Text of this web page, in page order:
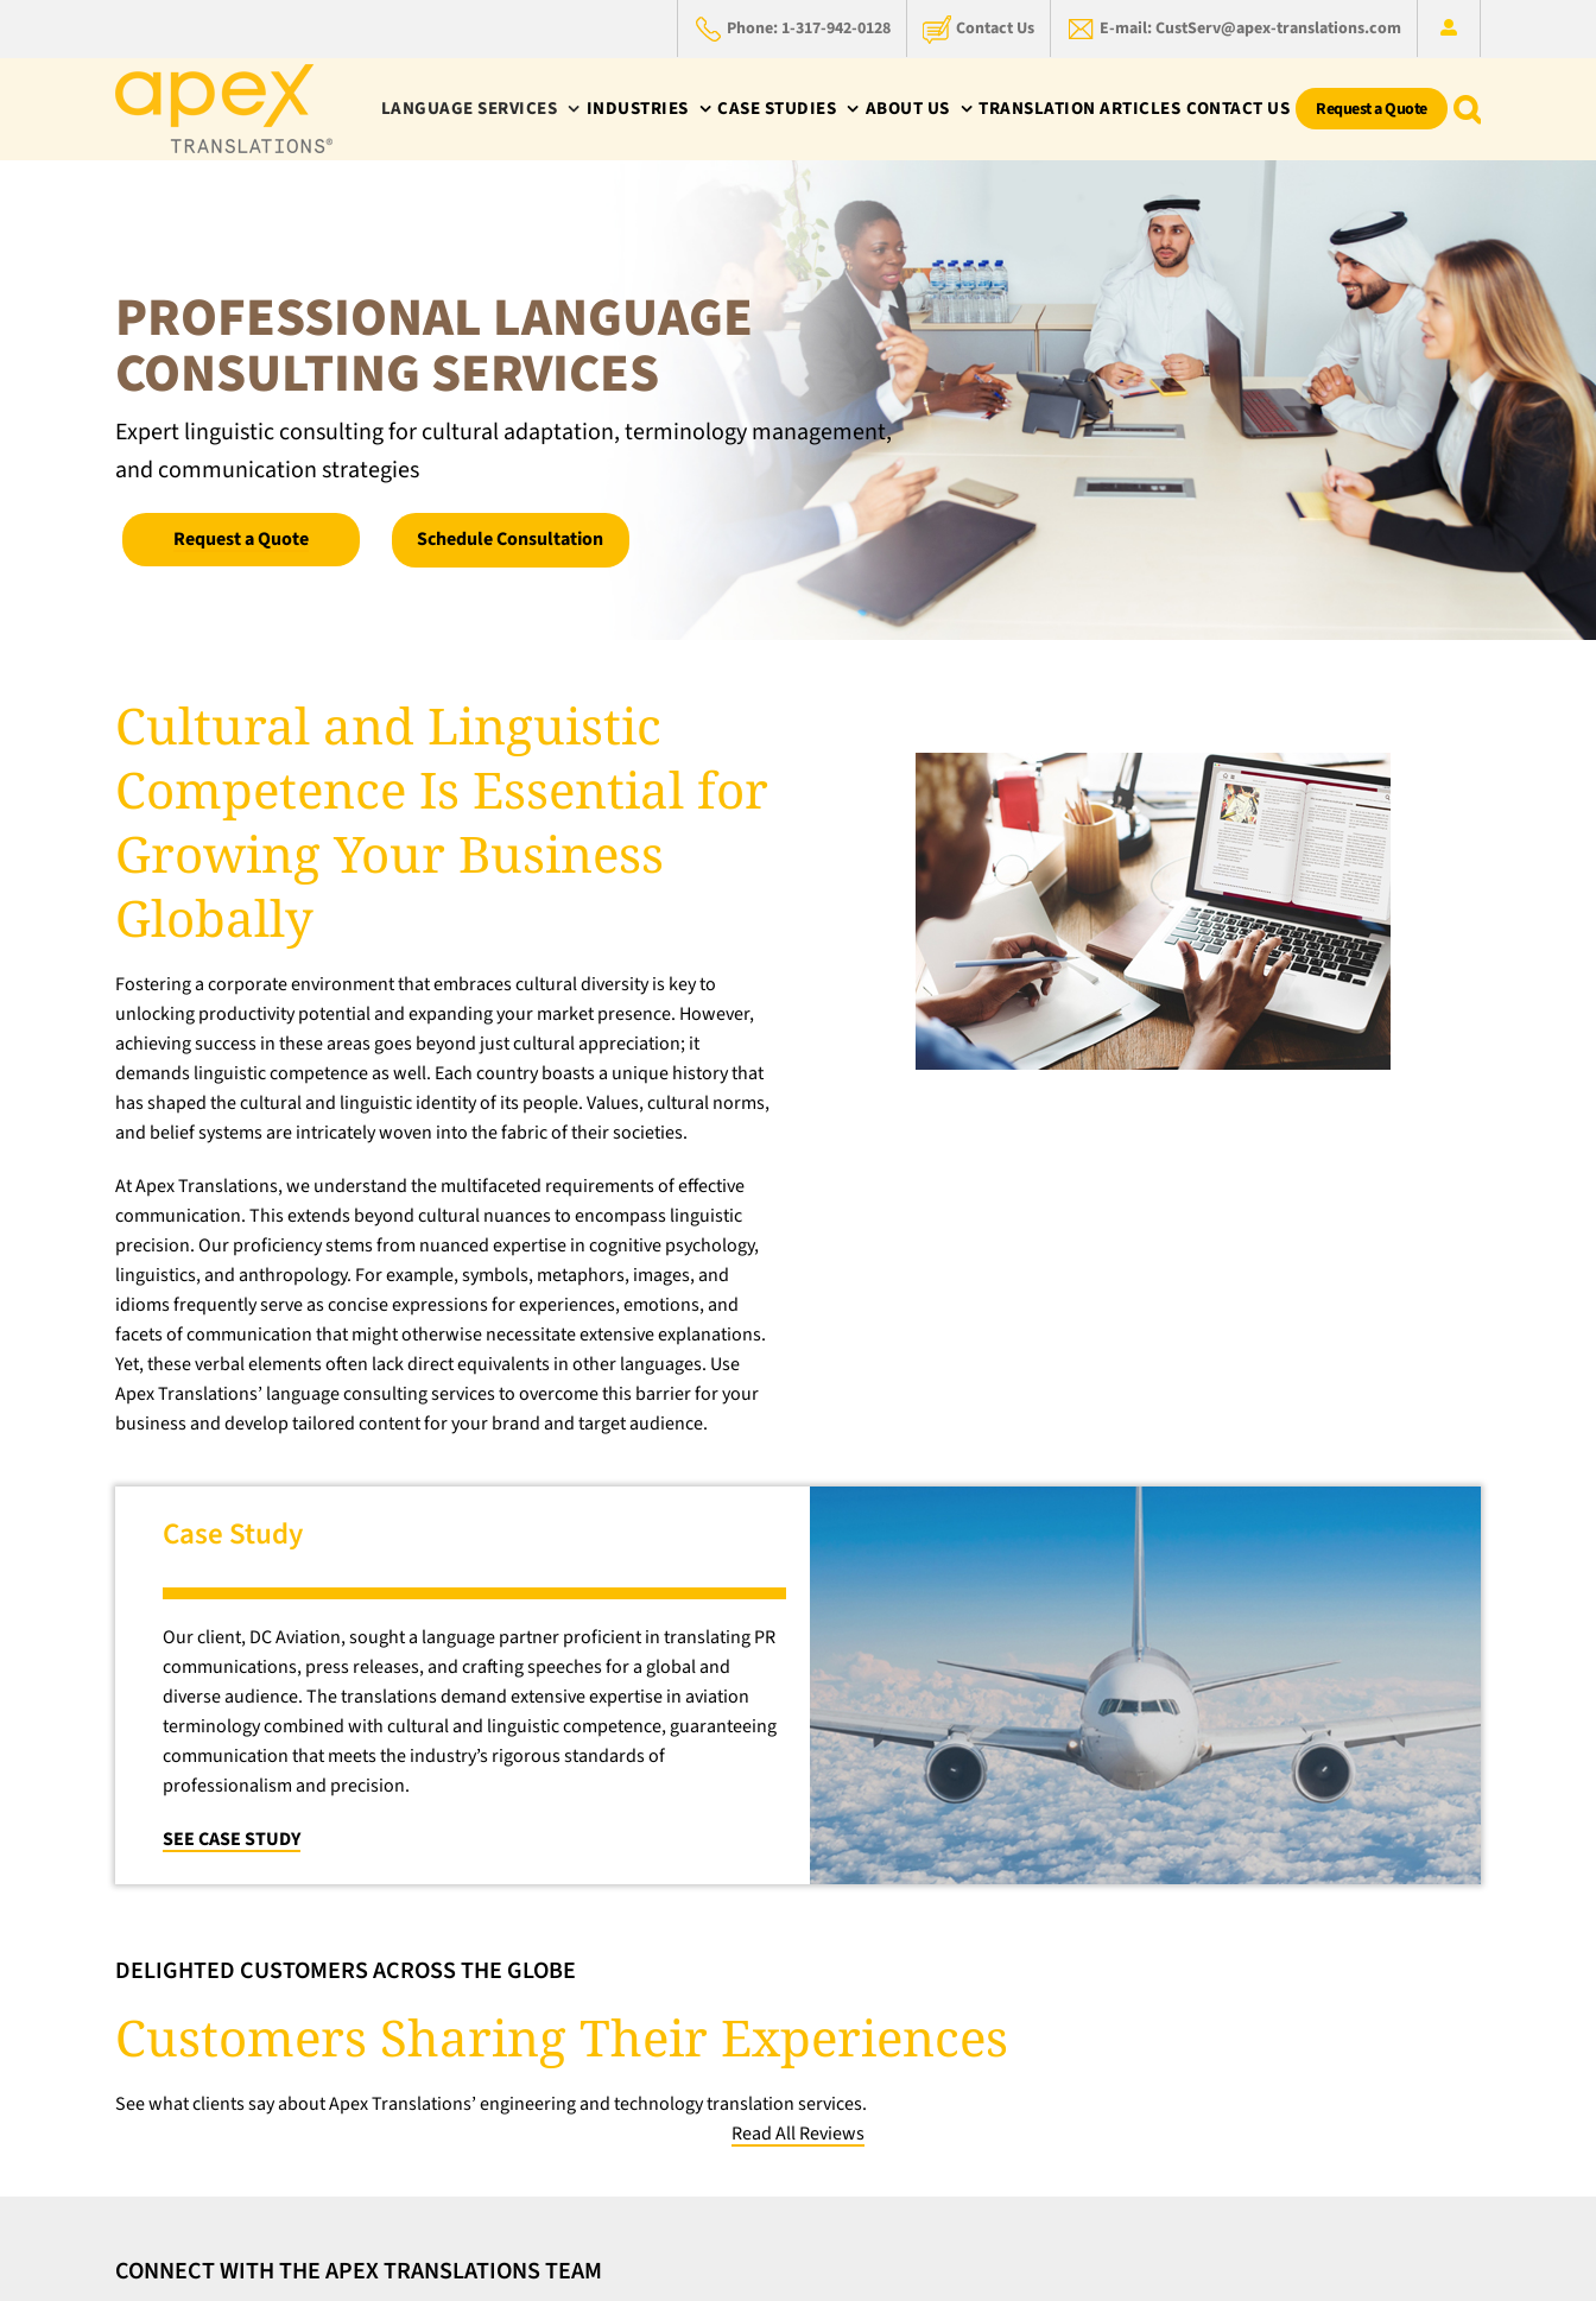
Phone: 1-317-942-0128 Contact Us E-mail: CustServ@apex-translations.com
LANGUAGE SERVICES INDUSTRIES CASE STUDIES ABOUT US TRANSLATION ARTICLES CONTACT US Request a Quote
PROFESSIONAL LANGUAGE
CONSULTING SERVICES
Expert linguistic consulting for cultural adaptation, terminology management,
and communication strategies
Request a Quote Schedule Consultation
Cultural and Linguistic
Competence Is Essential for
Growing Your Business
Globally
Fostering a corporate environment that embraces cultural diversity is key to
unlocking productivity potential and expanding your market presence. However,
achieving success in these areas goes beyond just cultural appreciation; it
demands linguistic competence as well. Each country boasts a unique history that
has shaped the cultural and linguistic identity of its people. Values, cultural norms,
and belief systems are intricately woven into the fabric of their societies.
At Apex Translations, we understand the multifaceted requirements of effective
communication. This extends beyond cultural nuances to encompass linguistic
precision. Our proficiency stems from nuanced expertise in cognitive psychology,
linguistics, and anthropology. For example, symbols, metaphors, images, and
idioms frequently serve as concise expressions for experiences, emotions, and
facets of communication that might otherwise necessitate extensive explanations.
Yet, these verbal elements often lack direct equivalents in other languages. Use
Apex Translations’ language consulting services to overcome this barrier for your
business and develop tailored content for your brand and target audience.
Case Study
Our client, DC Aviation, sought a language partner proficient in translating PR
communications, press releases, and crafting speeches for a global and
diverse audience. The translations demand extensive expertise in aviation
terminology combined with cultural and linguistic competence, guaranteeing
communication that meets the industry’s rigorous standards of
professionalism and precision.
SEE CASE STUDY
DELIGHTED CUSTOMERS ACROSS THE GLOBE
Customers Sharing Their Experiences
See what clients say about Apex Translations’ engineering and technology translation services.
Read All Reviews
CONNECT WITH THE APEX TRANSLATIONS TEAM